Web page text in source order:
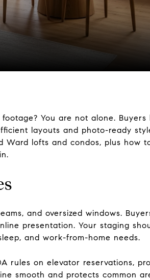
You are not alone. Buyers
layouts and photo-ready
Ward lofts and condos, plus how
and oversized windows.
presentation. Your staging
and work-from-home needs.
rules on elevator reservations,
smooth and protects common